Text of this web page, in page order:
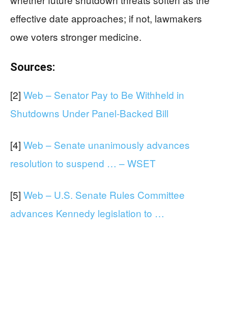
effective date approaches; if not, lawmakers
owe voters stronger medicine.
Sources:
[2] Web – Senator Pay to Be Withheld in
Shutdowns Under Panel-Backed Bill
[4] Web – Senate unanimously advances
resolution to suspend … – WSET
[5] Web – U.S. Senate Rules Committee
advances Kennedy legislation to …